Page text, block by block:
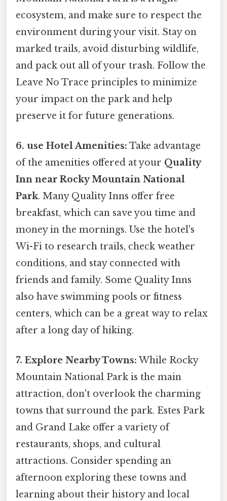
ecosystem, and make sure to respect the
environment during your visit. Stay on
marked trails, avoid disturbing wildlife,
and pack out all of your trash. Follow the
Leave No Trace principles to minimize
your impact on the park and help
preserve it for future generations.
6. use Hotel Amenities: Take advantage
of the amenities offered at your Quality
Inn near Rocky Mountain National
Park. Many Quality Inns offer free
breakfast, which can save you time and
money in the mornings. Use the hotel's
Wi-Fi to research trails, check weather
conditions, and stay connected with
friends and family. Some Quality Inns
also have swimming pools or fitness
centers, which can be a great way to relax
after a long day of hiking.
7. Explore Nearby Towns: While Rocky
Mountain National Park is the main
attraction, don't overlook the charming
towns that surround the park. Estes Park
and Grand Lake offer a variety of
restaurants, shops, and cultural
attractions. Consider spending an
afternoon exploring these towns and
learning about their history and local